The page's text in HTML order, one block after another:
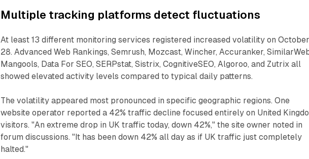
Multiple tracking platforms detect fluctuations
At least 13 different monitoring services registered increased volatility on October
28. Advanced Web Rankings, Semrush, Mozcast, Wincher, Accuranker,
Mangools, Data For SEO, SERPstat, Sistrix, CognitiveSEO, Algoroo, and Zutrix all
showed elevated activity levels compared to typical daily patterns.
The volatility appeared most pronounced in specific geographic regions. One
website operator reported a 42% traffic decline focused entirely on United
visitors. "An extreme drop in UK traffic today, down 42%," the site owner noted in
forum discussions. "It has been down 42% all day as if UK traffic just completely
halted."